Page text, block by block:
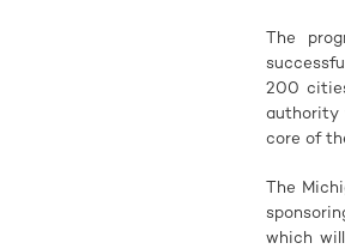
The
200
authority
core of
The
which